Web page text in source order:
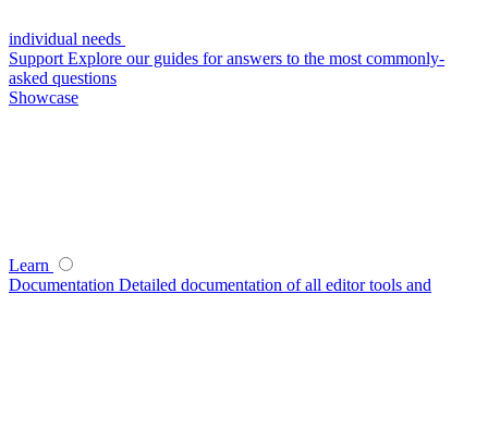
individual needs
Support Explore our guides for answers to the most commonly-
asked questions
Showcase
Learn
Documentation Detailed documentation of all editor tools and